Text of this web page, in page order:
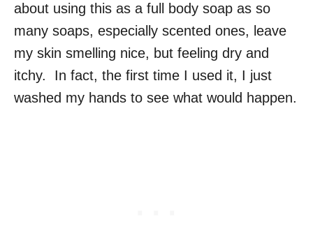
about using this as a full body soap as so
many soaps, especially scented ones, leave
my skin smelling nice, but feeling dry and
itchy. In fact, the first time I used it, I just
washed my hands to see what would happen.